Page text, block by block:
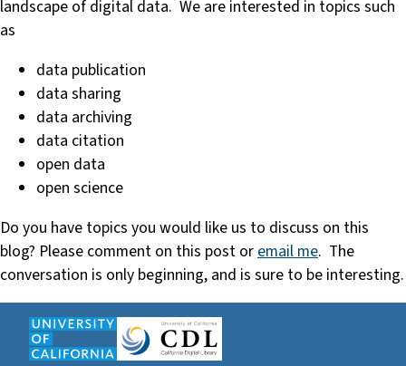
landscape of digital data. We are interested in topics such
as
data publication
data sharing
data archiving
data citation
open data
open science
Do you have topics you would like us to discuss on this
blog? Please comment on this post or email me. The
conversation is only beginning, and is sure to be interesting.